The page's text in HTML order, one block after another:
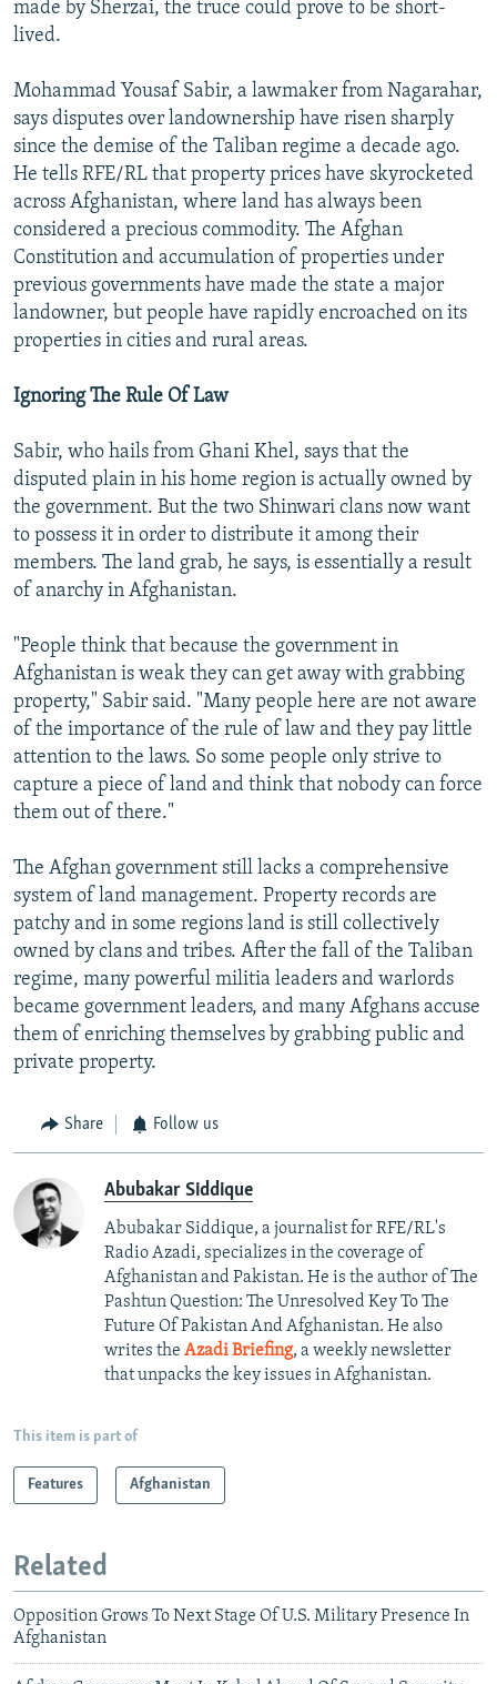
made by Sherzai, the truce could prove to be short-
lived.
Mohammad Yousaf Sabir, a lawmaker from Nagarahar,
says disputes over landownership have risen sharply
since the demise of the Taliban regime a decade ago.
He tells RFE/RL that property prices have skyrocketed
across Afghanistan, where land has always been
considered a precious commodity. The Afghan
Constitution and accumulation of properties under
previous governments have made the state a major
landowner, but people have rapidly encroached on its
properties in cities and rural areas.
Ignoring The Rule Of Law
Sabir, who hails from Ghani Khel, says that the
disputed plain in his home region is actually owned by
the government. But the two Shinwari clans now want
to possess it in order to distribute it among their
members. The land grab, he says, is essentially a result
of anarchy in Afghanistan.
"People think that because the government in
Afghanistan is weak they can get away with grabbing
property," Sabir said. "Many people here are not aware
of the importance of the rule of law and they pay little
attention to the laws. So some people only strive to
capture a piece of land and think that nobody can force
them out of there."
The Afghan government still lacks a comprehensive
system of land management. Property records are
patchy and in some regions land is still collectively
owned by clans and tribes. After the fall of the Taliban
regime, many powerful militia leaders and warlords
became government leaders, and many Afghans accuse
them of enriching themselves by grabbing public and
private property.
Share Follow us
Abubakar Siddique
Abubakar Siddique, a journalist for RFE/RL's
Radio Azadi, specializes in the coverage of
Afghanistan and Pakistan. He is the author of The
Pashtun Question: The Unresolved Key To The
Future Of Pakistan And Afghanistan. He also
writes the Azadi Briefing, a weekly newsletter
that unpacks the key issues in Afghanistan.
This item is part of
Features Afghanistan
Related
Opposition Grows To Next Stage Of U.S. Military Presence In
Afghanistan